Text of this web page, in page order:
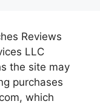
Reviews
LLC
the site may
purchases
which